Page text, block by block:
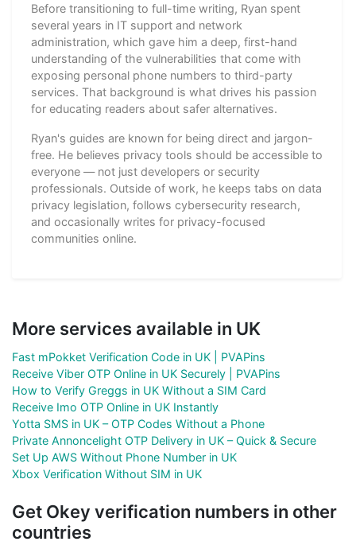
Before transitioning to full-time writing, Ryan spent
several years in IT support and network
administration, which gave him a deep, first-hand
understanding of the vulnerabilities that come with
exposing personal phone numbers to third-party
services. That background is what drives his passion
for educating readers about safer alternatives.
Ryan's guides are known for being direct and jargon-
free. He believes privacy tools should be accessible to
everyone — not just developers or security
professionals. Outside of work, he keeps tabs on data
privacy legislation, follows cybersecurity research,
and occasionally writes for privacy-focused
communities online.
More services available in UK
Fast mPokket Verification Code in UK | PVAPins
Receive Viber OTP Online in UK Securely | PVAPins
How to Verify Greggs in UK Without a SIM Card
Receive Imo OTP Online in UK Instantly
Yotta SMS in UK – OTP Codes Without a Phone
Private Annoncelight OTP Delivery in UK – Quick & Secure
Set Up AWS Without Phone Number in UK
Xbox Verification Without SIM in UK
Get Okey verification numbers in other
countries